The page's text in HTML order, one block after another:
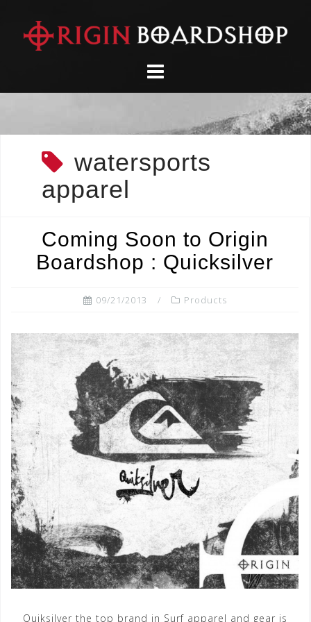
content
watersports
apparel
Coming Soon to Origin
Boardshop : Quicksilver
09/21/2013 Products
Quiksilver the top brand in Surf apparel and gear is